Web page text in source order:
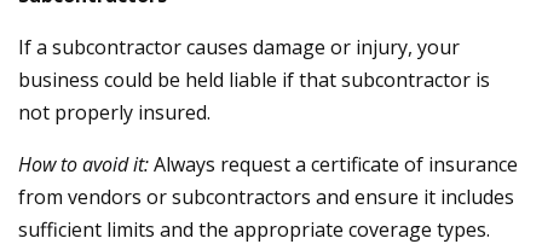
If a subcontractor causes damage or injury, your
business could be held liable if that subcontractor is
not properly insured.
How to avoid it:Always request a certificate of insurance
from vendors or subcontractors and ensure it includes
sufficient limits and the appropriate coverage types.